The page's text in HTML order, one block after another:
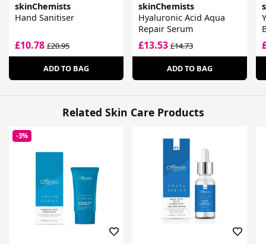
skinChemists
Hand Sanitiser
£10.78 £20.95
ADD TO BAG
skinChemists
Hyaluronic Acid Aqua
Repair Serum
£13.53£14.73
ADD TO BAG
Related Skin Care Products
-3%